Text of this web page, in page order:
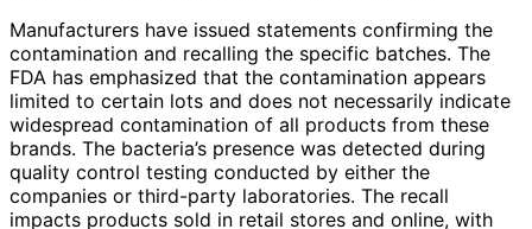
Manufacturers have issued statements confirming the
contamination and recalling the specific batches. The
FDA has emphasized that the contamination appears
limited to certain lots and does not necessarily indicate
widespread contamination of all products from these
brands. The bacteria’s presence was detected during
quality control testing conducted by either the
companies or third-party laboratories. The recall
impacts products sold in retail stores and online, with